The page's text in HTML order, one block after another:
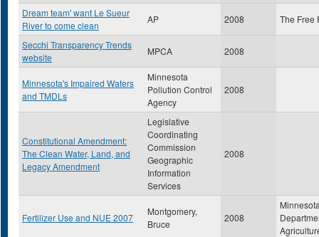
Dream team' want Le Sueur
River to come clean
AP 2008 The Free
Secchi Transparency Trends
website
MPCA 2008
Minnesota's Impaired Waters
and TMDLs
Minnesota
Pollution Control
Agency
2008
Constitutional Amendment:
The Clean Water, Land, and
Legacy Amendment
Legislative
Coordinating
Commission
Geographic
Information
Services
2008
Fertilizer Use and NUE 2007
Montgomery,
Bruce
2008